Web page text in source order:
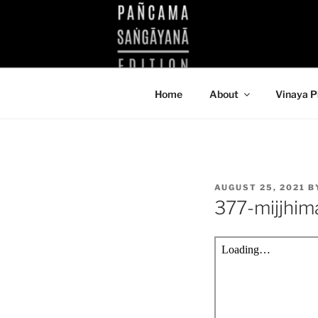
KPDL
Home About Vinaya
POSTED
ON
AUGUST 25, 2021
377-